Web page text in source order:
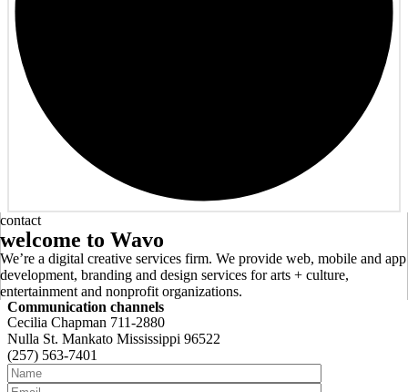
contact
welcome to Wavo
We’re a digital creative services firm. We provide web, mobile and app
development, branding and design services for arts + culture,
entertainment and nonprofit organizations.
Communication channels
Cecilia Chapman 711-2880
Nulla St. Mankato Mississippi 96522
(257) 563-7401